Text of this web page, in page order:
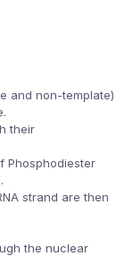
and non-template)
their
Phosphodiester
strand are then
the nuclear